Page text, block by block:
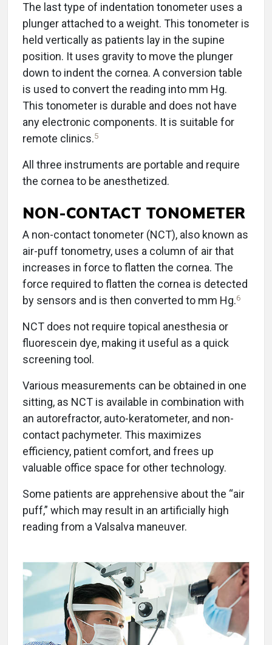
The last type of indentation tonometer uses a
plunger attached to a weight. This tonometer is
held vertically as patients lay in the supine
position. It uses gravity to move the plunger
down to indent the cornea. A conversion table
is used to convert the reading into mm Hg.
This tonometer is durable and does not have
any electronic components. It is suitable for
remote clinics.5
All three instruments are portable and require
the cornea to be anesthetized.
NON-CONTACT TONOMETER
A non-contact tonometer (NCT), also known as
air-puff tonometry, uses a column of air that
increases in force to flatten the cornea. The
force required to flatten the cornea is detected
by sensors and is then converted to mm Hg.6
NCT does not require topical anesthesia or
fluorescein dye, making it useful as a quick
screening tool.
Various measurements can be obtained in one
sitting, as NCT is available in combination with
an autorefractor, auto-keratometer, and non-
contact pachymeter. This maximizes
efficiency, patient comfort, and frees up
valuable office space for other technology.
Some patients are apprehensive about the “air
puff,” which may result in an artificially high
reading from a Valsalva maneuver.